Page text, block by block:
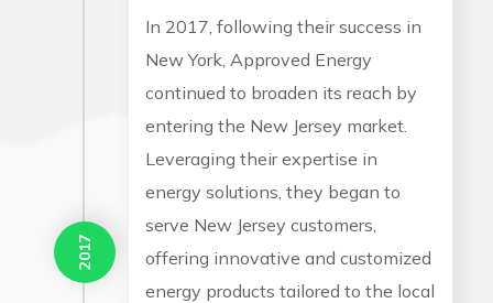
2017
In 2017, following their success in
New York, Approved Energy
continued to broaden its reach by
entering the New Jersey market.
Leveraging their expertise in
energy solutions, they began to
serve New Jersey customers,
offering innovative and customized
energy products tailored to the local